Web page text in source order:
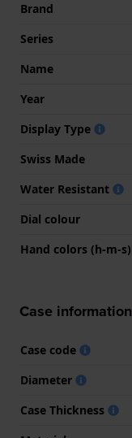
Brand
Series
Name
Year
Display Type
Swiss Made
Water Resistant
Dial colour
Hand colors (h-m-s)
Case information
Case code
Diameter
Case Thickness